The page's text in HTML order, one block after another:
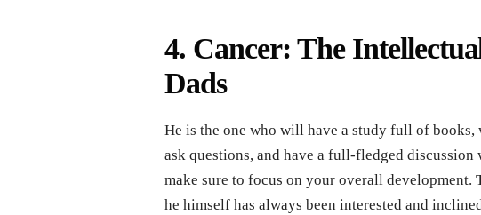
4. Cancer: The
Dads
He is the one who will have a study full of
ask questions, and have a full-fledged
make sure to focus on your overall development.
he himself has always been interested and